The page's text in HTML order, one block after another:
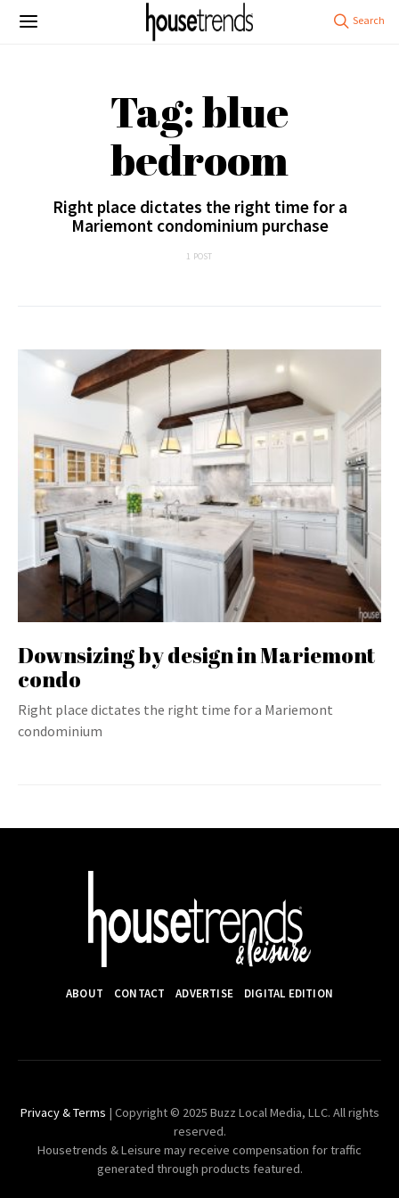
Tag: blue
bedroom
Right place dictates the right time for a
Mariemont condominium purchase
1 POST
Downsizing by design in Mariemont
condo
Right place dictates the right time for a Mariemont
condominium
ABOUT CONTACT ADVERTISE DIGITAL EDITION
Privacy & Terms | Copyright © 2025 Buzz Local Media, LLC. All rights
reserved.
Housetrends & Leisure may receive compensation for traffic
generated through products featured.